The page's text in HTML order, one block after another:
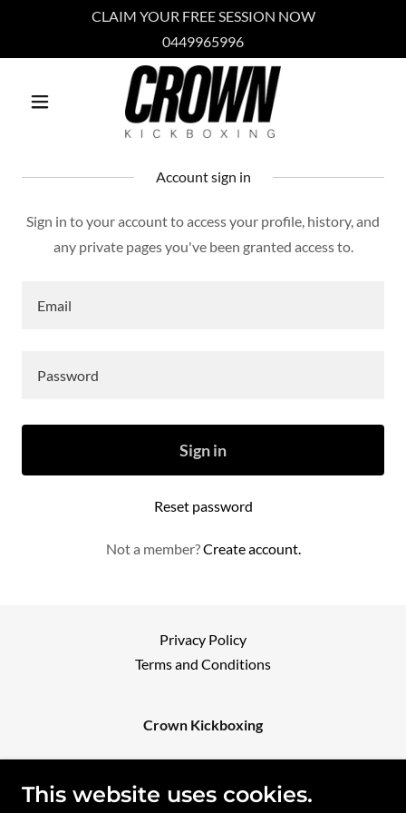
CLAIM YOUR FREE SESSION NOW
0449965996
Account sign in
Sign in to your account to access your profile, history, and
any private pages you've been granted access to.
Sign in
Reset password
Not a member?Create account.
Privacy Policy
Terms and Conditions
Crown Kickboxing
42 SPINE STREET - SUMNER QLD 4074
0449965996
This website uses cookies.